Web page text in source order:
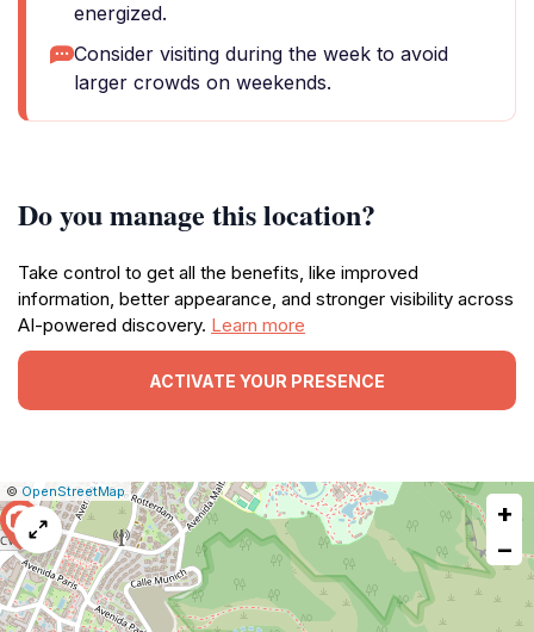
energized.
Consider visiting during the week to avoid
larger crowds on weekends.
Do you manage this location?
Take control to get all the benefits, like improved
information, better appearance, and stronger visibility across
AI-powered discovery. Learn more
ACTIVATE YOUR PRESENCE
Leaflet
|© OpenStreetMap|Report
a
map
issue
+
−